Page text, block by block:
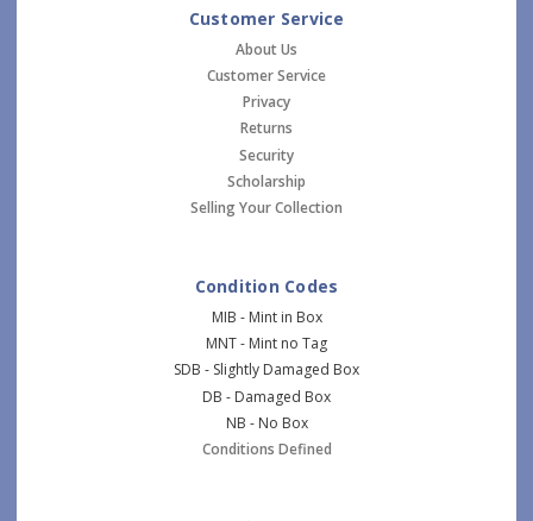
Customer Service
About Us
Customer Service
Privacy
Returns
Security
Scholarship
Selling Your Collection
Condition Codes
MIB - Mint in Box
MNT - Mint no Tag
SDB - Slightly Damaged Box
DB - Damaged Box
NB - No Box
Conditions Defined